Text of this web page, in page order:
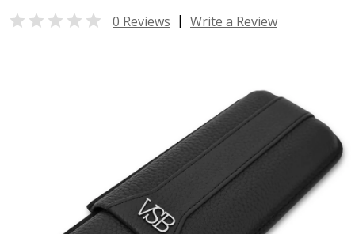
 0 Reviews | Write a Review